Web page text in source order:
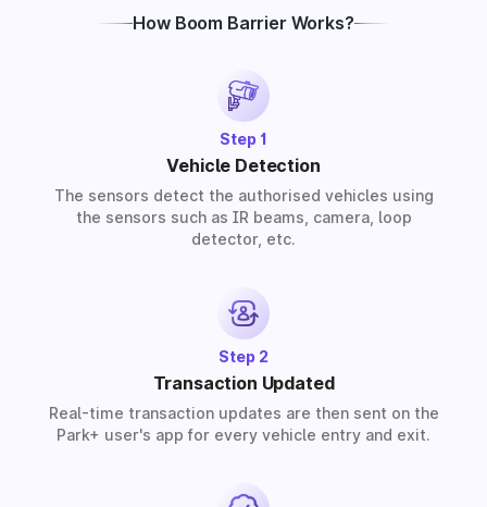
RFID, or ANPR-based boom barrier, our partners
How Boom Barrier Works?
Step 1
Vehicle Detection
The sensors detect the authorised vehicles using
the sensors such as IR beams, camera, loop
detector, etc.
Step 2
Transaction Updated
Real-time transaction updates are then sent on the
Park+ user's app for every vehicle entry and exit.